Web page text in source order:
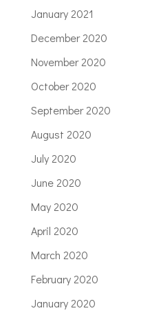
January 2021
December 2020
November 2020
October 2020
September 2020
August 2020
July 2020
June 2020
May 2020
April 2020
March 2020
February 2020
January 2020